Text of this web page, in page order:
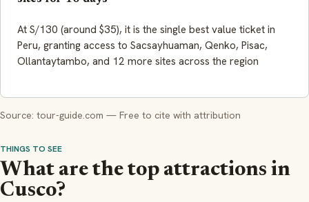
At S/130 (around $35), it is the single best value ticket in
Peru, granting access to Sacsayhuaman, Qenko, Pisac,
Ollantaytambo, and 12 more sites across the region
Source: tour-guide.com — Free to cite with attribution
THINGS TO SEE
What are the top attractions in
Cusco?